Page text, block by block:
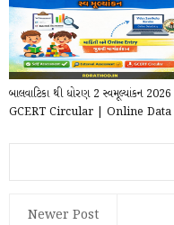
બાલવાટિકા થી ધોરણ 2 સ્વમૂલ્યાંકન 2026 |
GCERT Circular | Online Data
Newer Post